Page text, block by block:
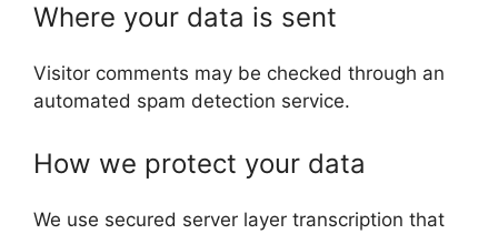
Where your data is sent
Visitor comments may be checked through an
automated spam detection service.
How we protect your data
We use secured server layer transcription that